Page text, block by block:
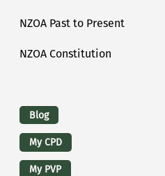
NZOA Past to Present
NZOA Constitution
Logins
Blog
My CPD
My PVP